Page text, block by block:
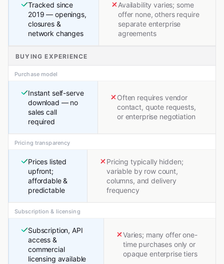
Tracked since
2019 — openings,
closures &
network changes
Availability varies; some
offer none, others require
separate enterprise
agreements
BUYING EXPERIENCE
Purchase model
Instant self-serve
download — no
sales call
required
Often requires vendor
contact, quote requests,
or enterprise negotiation
Pricing transparency
Prices listed
upfront;
affordable &
predictable
Pricing typically hidden;
variable by row count,
columns, and delivery
frequency
Subscription & licensing
Subscription, API
access &
commercial
licensing available
Varies; many offer one-
time purchases only or
opaque enterprise tiers